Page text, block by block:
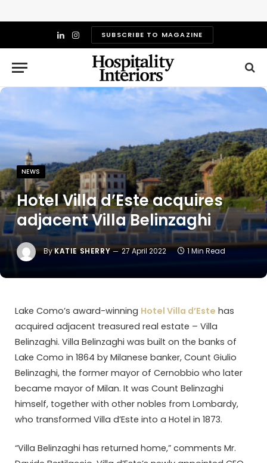
LinkedIn
InstagramSUBSCRIBE TO MAGAZINE
NEWS
Hotel Villa d’Este acquires
adjacent Villa Belinzaghi
ByKATIE SHERRY 27 April 2022 1 Min Read
Lake Como’s award-winning Hotel Villa d’Este has
acquired adjacent treasured real estate – Villa
Belinzaghi. Villa Belinzaghi was built on the banks of
Lake Como in 1864 by Milanese banker, Count Giulio
Belinzaghi, the former mayor of Cernobbio who later
became mayor of Milan. It was Count Belinzaghi
himself, together with other nobles from Lombardy,
who transformed Villa d’Este into a Hotel in 1873.
“Villa Belinzaghi has returned home,” comments Mr.